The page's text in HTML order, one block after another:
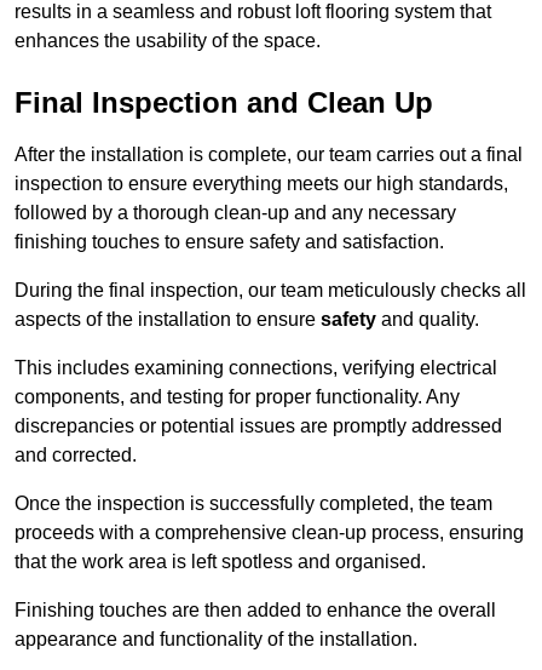
results in a seamless and robust loft flooring system that
enhances the usability of the space.
Final Inspection and Clean Up
After the installation is complete, our team carries out a final
inspection to ensure everything meets our high standards,
followed by a thorough clean-up and any necessary
finishing touches to ensure safety and satisfaction.
During the final inspection, our team meticulously checks all
aspects of the installation to ensure safety and quality.
This includes examining connections, verifying electrical
components, and testing for proper functionality. Any
discrepancies or potential issues are promptly addressed
and corrected.
Once the inspection is successfully completed, the team
proceeds with a comprehensive clean-up process, ensuring
that the work area is left spotless and organised.
Finishing touches are then added to enhance the overall
appearance and functionality of the installation.